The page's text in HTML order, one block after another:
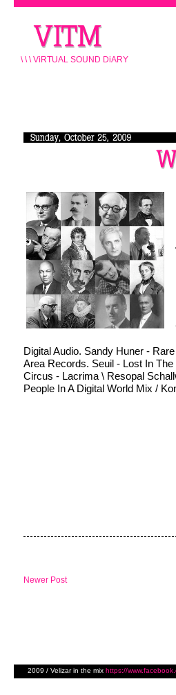
\ \ \ ViRTUAL SOUND DiARY
Digital Audio. Sandy Huner -
Area Records. Seuil - Lost In
Circus - Lacrima \ Resopal
People In A Digital World Mix /
Newer Post
2009 / Velizar in the mix https://